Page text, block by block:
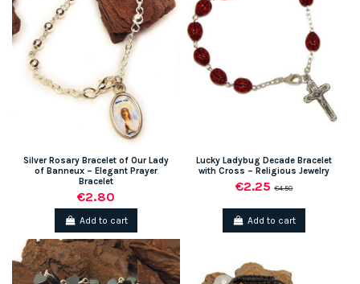
Silver Rosary Bracelet of Our Lady
of Banneux – Elegant Prayer
Bracelet
€2.80
Add to cart
Lucky Ladybug Decade Bracelet
with Cross – Religious Jewelry
€2.25€4.50
Add to cart